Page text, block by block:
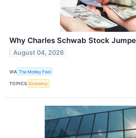
Why Charles Schwab Stock
August 04, 2026
VIA The Motley Fool
TOPICS Economy